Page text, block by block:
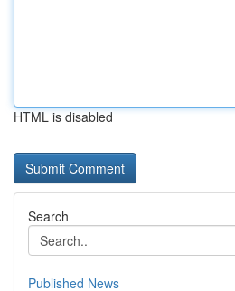
HTML is disabled
Search
Published News